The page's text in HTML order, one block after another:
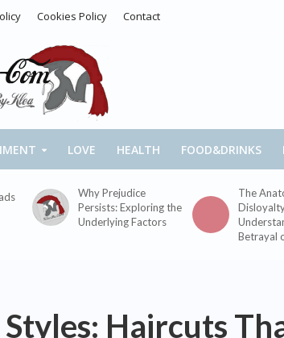
Cookies Policy Contact
LOVE HEALTH FOOD&DRINKS
Why Prejudice
Persists: Exploring the
Underlying Factors
The
Betrayal
Styles: Haircuts